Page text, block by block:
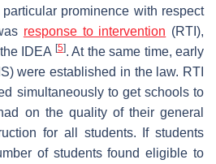
prominence with respect
response to intervention (RTI),
IDEA [5]. At the same time, early
were established in the law. RTI
simultaneously to get schools to
on the quality of their general
for all students. If students
of students found eligible to